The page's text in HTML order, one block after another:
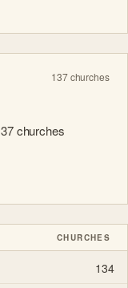
137 churches
churches
CHURCHES
134